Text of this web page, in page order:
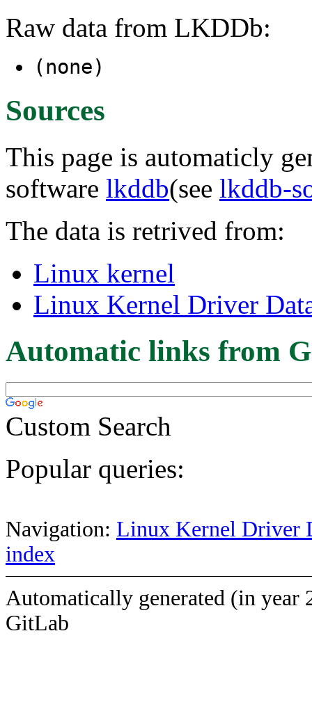
Raw data from LKDDb:
(none)
Sources
This page is automaticly
software lkddb(see lkddb-
The data is retrived from:
Linux kernel
Linux Kernel Driver
Automatic links from
Custom Search
Popular queries:
Navigation: Linux Kernel Driver
index
Automatically generated (in year
GitLab